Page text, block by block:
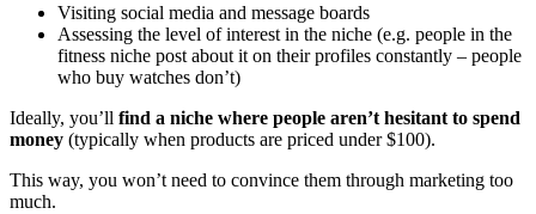
Visiting social media and message boards
Assessing the level of interest in the niche (e.g. people in the
fitness niche post about it on their profiles constantly – people
who buy watches don’t)
Ideally, you’ll find a niche where people aren’t hesitant to spend
money (typically when products are priced under $100).
This way, you won’t need to convince them through marketing too
much.